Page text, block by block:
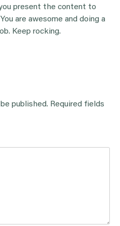
present the content to
are awesome and doing a
Keep rocking.
published. Required fields